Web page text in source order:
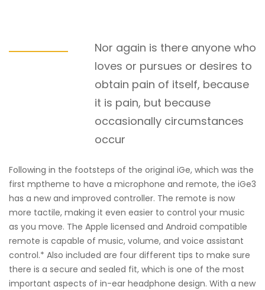
Nor again is there anyone who
loves or pursues or desires to
obtain pain of itself, because
it is pain, but because
occasionally circumstances
occur
Following in the footsteps of the original iGe, which was the
first mptheme to have a microphone and remote, the iGe3
has a new and improved controller. The remote is now
more tactile, making it even easier to control your music
as you move. The Apple licensed and Android compatible
remote is capable of music, volume, and voice assistant
control.* Also included are four different tips to make sure
there is a secure and sealed fit, which is one of the most
important aspects of in-ear headphone design. With a new